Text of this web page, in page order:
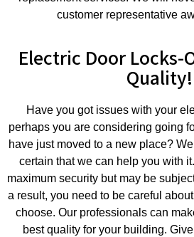
customer representative
Electric Door Locks-
Quality!
Have you got issues with your
perhaps you are considering going
have just moved to a new place?
certain that we can help you with
maximum security but may be
a result, you need to be careful
choose. Our professionals can
best quality for your building.